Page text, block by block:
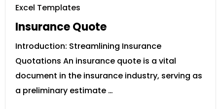
Excel Templates
Insurance Quote
Introduction: Streamlining Insurance
Quotations An insurance quote is a vital
document in the insurance industry, serving as
a preliminary estimate …